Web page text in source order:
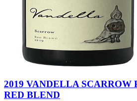
2019 VANDELLA SCARROW
RED BLEND